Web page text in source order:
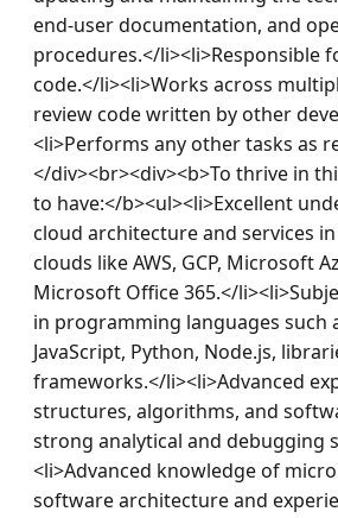
end-user documentation, and
procedures.</li><li>Responsible
code.</li><li>Works across
review code written by other
<li>Performs any other tasks as
</div><br><div><b>To thrive in
to have:</b><ul><li>Excellent
cloud architecture and services
clouds like AWS, GCP, Microsoft
Microsoft Office 365.</
in programming languages such
JavaScript, Python, Node.js,
frameworks.</li><li>Advanced
structures, algorithms, and
strong analytical and debugging
<li>Advanced knowledge of
software architecture and